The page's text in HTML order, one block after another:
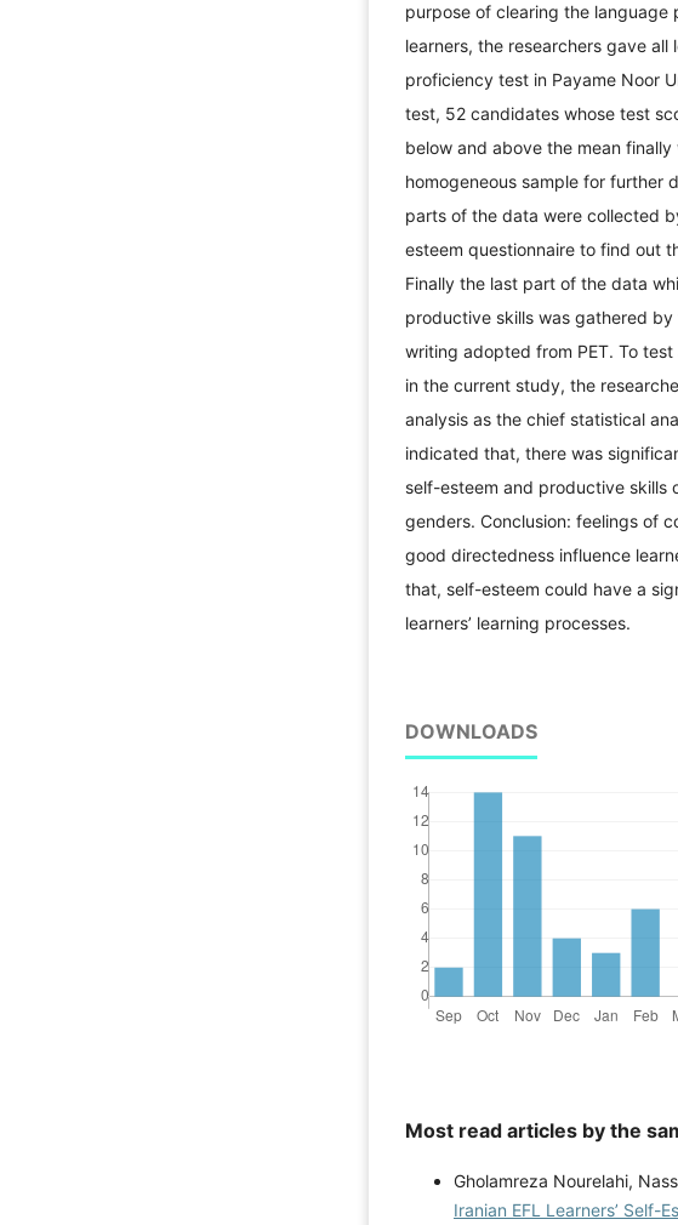
purpose of clearing the language
learners, the researchers gave all
proficiency test in Payame Noor
test, 52 candidates whose test
below and above the mean
homogeneous sample for further
parts of the data were collected
esteem questionnaire to find out
Finally the last part of the data
productive skills was gathered
writing adopted from PET. To
in the current study, the
analysis as the chief statistical
indicated that, there was
self-esteem and productive skills
genders. Conclusion: feelings of
good directedness influence
that, self-esteem could have a
learners’ learning processes.
DOWNLOADS
Most read articles by the
Gholamreza Nourelahi,
Iranian EFL Learners’ Self-